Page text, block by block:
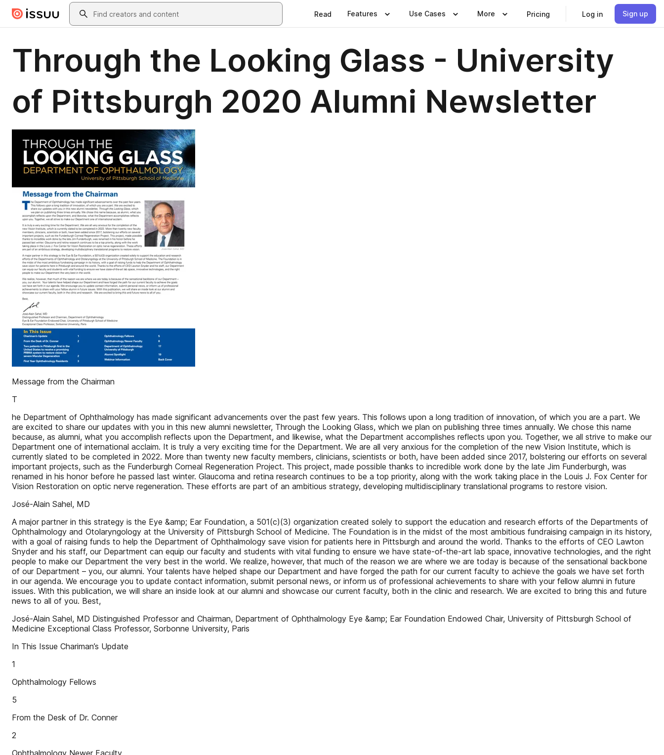
Skip to main contentSearch
Read Features Use Cases More Pricing Log in Sign up
Through the Looking Glass - University
of Pittsburgh 2020 Alumni Newsletter
Message from the Chairman
T
he Department of Ophthalmology has made significant advancements over the past few years. This follows upon a long tradition of innovation, of which you are a part. We
are excited to share our updates with you in this new alumni newsletter, Through the Looking Glass, which we plan on publishing three times annually. We chose this name
because, as alumni, what you accomplish reflects upon the Department, and likewise, what the Department accomplishes reflects upon you. Together, we all strive to make our
Department one of international acclaim. It is truly a very exciting time for the Department. We are all very anxious for the completion of the new Vision Institute, which is
currently slated to be completed in 2022. More than twenty new faculty members, clinicians, scientists or both, have been added since 2017, bolstering our efforts on several
important projects, such as the Funderburgh Corneal Regeneration Project. This project, made possible thanks to incredible work done by the late Jim Funderburgh, was
renamed in his honor before he passed last winter. Glaucoma and retina research continues to be a top priority, along with the work taking place in the Louis J. Fox Center for
Vision Restoration on optic nerve regeneration. These efforts are part of an ambitious strategy, developing multidisciplinary translational programs to restore vision.
José-Alain Sahel, MD
A major partner in this strategy is the Eye &amp; Ear Foundation, a 501(c)(3) organization created solely to support the education and research efforts of the Departments of
Ophthalmology and Otolaryngology at the University of Pittsburgh School of Medicine. The Foundation is in the midst of the most ambitious fundraising campaign in its history,
with a goal of raising funds to help the Department of Ophthalmology save vision for patients here in Pittsburgh and around the world. Thanks to the efforts of CEO Lawton
Snyder and his staff, our Department can equip our faculty and students with vital funding to ensure we have state-of-the-art lab space, innovative technologies, and the right
people to make our Department the very best in the world. We realize, however, that much of the reason we are where we are today is because of the sensational backbone
of our Department – you, our alumni. Your talents have helped shape our Department and have forged the path for our current faculty to achieve the goals we have set forth
in our agenda. We encourage you to update contact information, submit personal news, or inform us of professional achievements to share with your fellow alumni in future
issues. With this publication, we will share an inside look at our alumni and showcase our current faculty, both in the clinic and research. We are excited to bring this and future
news to all of you. Best,
José-Alain Sahel, MD Distinguished Professor and Chairman, Department of Ophthalmology Eye &amp; Ear Foundation Endowed Chair, University of Pittsburgh School of
Medicine Exceptional Class Professor, Sorbonne University, Paris
In This Issue Chariman’s Update
1
Ophthalmology Fellows
5
From the Desk of Dr. Conner
2
Ophthalmology Newer Faculty